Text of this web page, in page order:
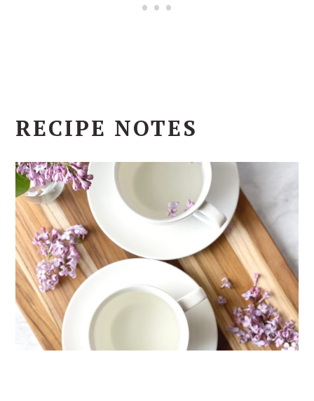
RECIPE NOTES